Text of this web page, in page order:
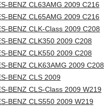
BENZ CL63AMG 2009 C216
BENZ CL65AMG 2009 C216
BENZ CLK-Class 2009 C208
BENZ CLK350 2009 C208
BENZ CLK550 2009 C208
BENZ CLK63AMG 2009 C208
BENZ CLS 2009
BENZ CLS-Class 2009 W219
BENZ CLS550 2009 W219